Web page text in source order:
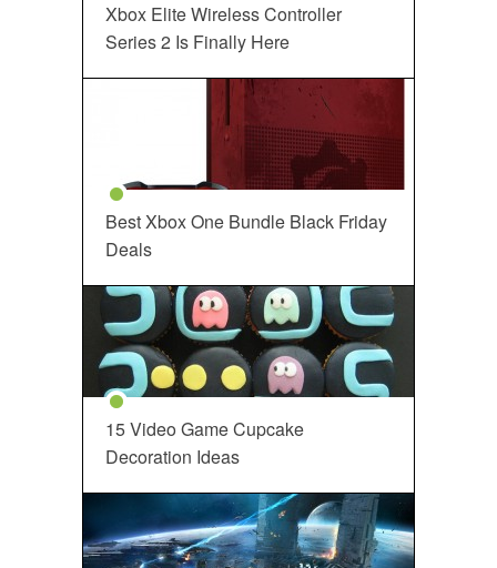
Xbox Elite Wireless Controller
Series 2 Is Finally Here
Best Xbox One Bundle Black Friday
Deals
15 Video Game Cupcake
Decoration Ideas